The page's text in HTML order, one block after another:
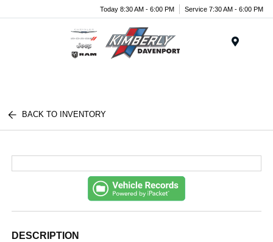
Today 8:30 AM - 6:00 PM Service 7:30 AM - 6:00 PM
BACK TO INVENTORY
DESCRIPTION